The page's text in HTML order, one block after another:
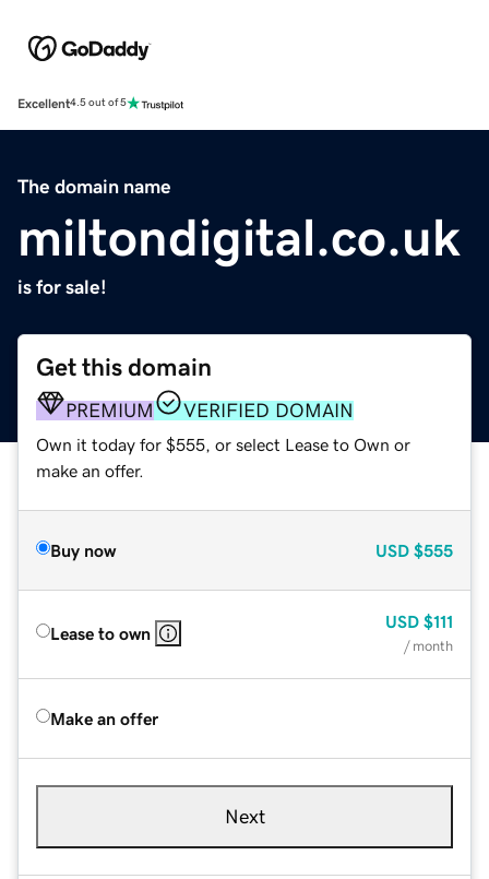
Excellent4.5 out of 5
The domain name
miltondigital.co.uk
is for sale!
Get this domain
PREMIUM VERIFIED DOMAIN
Own it today for $555, or select Lease to Own or
make an offer.
Buy now USD $555
Lease to own
USD $111
/ month
Make an offer
Next